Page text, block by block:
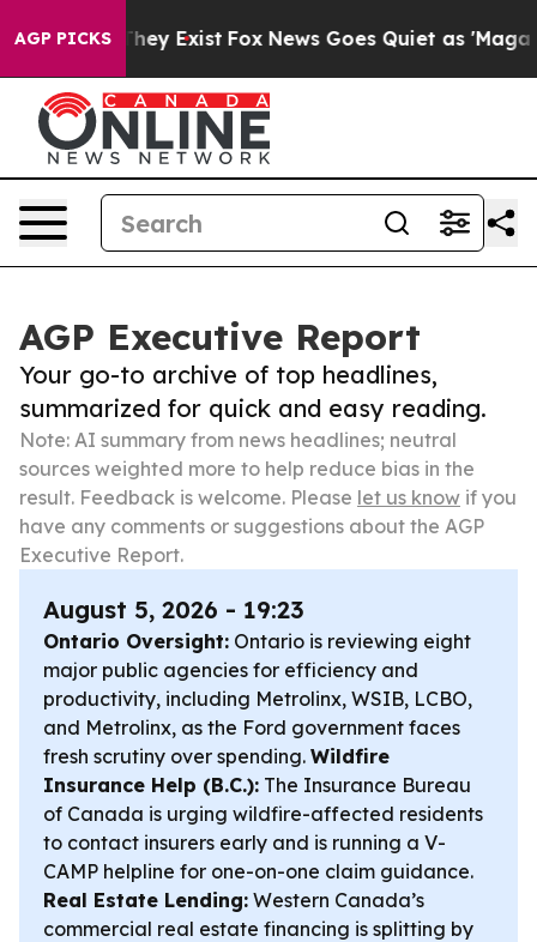
AGP PICKS
Proof They Exist Fox News Goes Quiet as 'Maga
AGP Executive Report
Your go-to archive of top headlines,
summarized for quick and easy reading.
Note: AI summary from news headlines; neutral
sources weighted more to help reduce bias in the
result. Feedback is welcome. Please let us know if you
have any comments or suggestions about the AGP
Executive Report.
August 5, 2026 - 19:23
Ontario Oversight: Ontario is reviewing eight
major public agencies for efficiency and
productivity, including Metrolinx, WSIB, LCBO,
and Metrolinx, as the Ford government faces
fresh scrutiny over spending. Wildfire
Insurance Help (B.C.): The Insurance Bureau
of Canada is urging wildfire-affected residents
to contact insurers early and is running a V-
CAMP helpline for one-on-one claim guidance.
Real Estate Lending: Western Canada’s
commercial real estate financing is splitting by